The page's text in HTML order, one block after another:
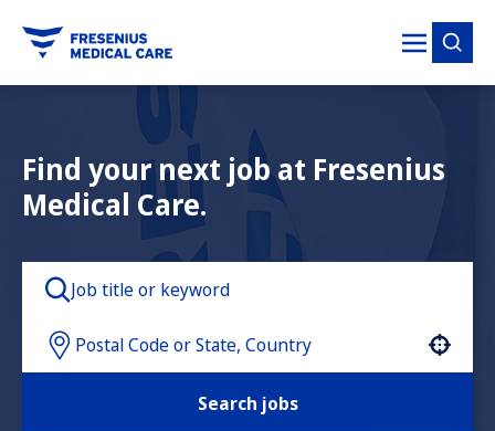
Find your next job at Fresenius
Medical Care.
Search jobs